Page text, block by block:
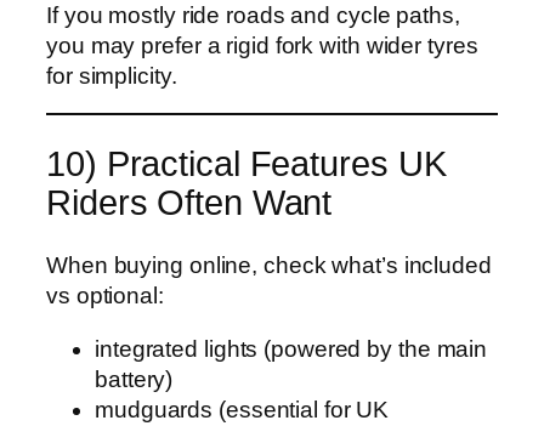
If you mostly ride roads and cycle paths,
you may prefer a rigid fork with wider tyres
for simplicity.
10) Practical Features UK
Riders Often Want
When buying online, check what’s included
vs optional:
integrated lights (powered by the main
battery)
mudguards (essential for UK